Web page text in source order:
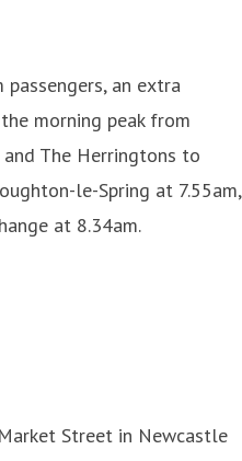
an extra
morning peak from
The Herringtons to
le-Spring at 7.55am,
at 8.34am.
Street in Newcastle